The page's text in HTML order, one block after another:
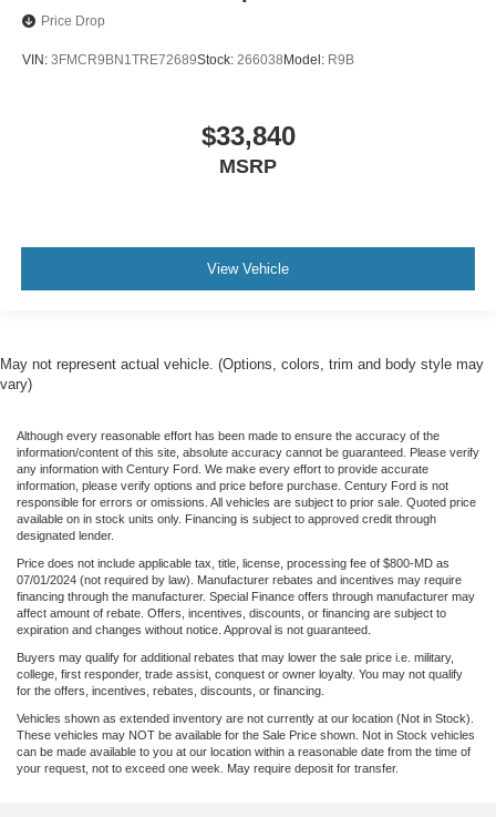
Price Drop
VIN: 3FMCR9BN1TRE72689Stock: 266038Model: R9B
$33,840
MSRP
View Vehicle
May not represent actual vehicle. (Options, colors, trim and body style may
vary)
Although every reasonable effort has been made to ensure the accuracy of the
information/content of this site, absolute accuracy cannot be guaranteed. Please verify
any information with Century Ford. We make every effort to provide accurate
information, please verify options and price before purchase. Century Ford is not
responsible for errors or omissions. All vehicles are subject to prior sale. Quoted price
available on in stock units only. Financing is subject to approved credit through
designated lender.
Price does not include applicable tax, title, license, processing fee of $800-MD as
07/01/2024 (not required by law). Manufacturer rebates and incentives may require
financing through the manufacturer. Special Finance offers through manufacturer may
affect amount of rebate. Offers, incentives, discounts, or financing are subject to
expiration and changes without notice. Approval is not guaranteed.
Buyers may qualify for additional rebates that may lower the sale price i.e. military,
college, first responder, trade assist, conquest or owner loyalty. You may not qualify
for the offers, incentives, rebates, discounts, or financing.
Vehicles shown as extended inventory are not currently at our location (Not in Stock).
These vehicles may NOT be available for the Sale Price shown. Not in Stock vehicles
can be made available to you at our location within a reasonable date from the time of
your request, not to exceed one week. May require deposit for transfer.